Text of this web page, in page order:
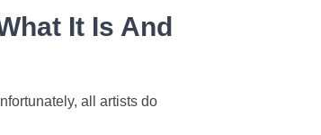
It Is And
all artists do